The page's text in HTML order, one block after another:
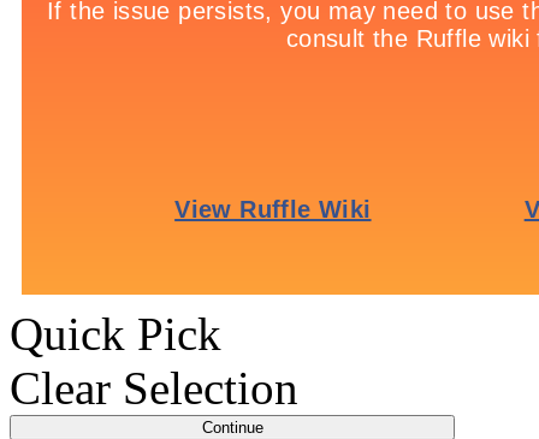
Per 3 Shots Saved:1
Quick Pick
Clear Selection